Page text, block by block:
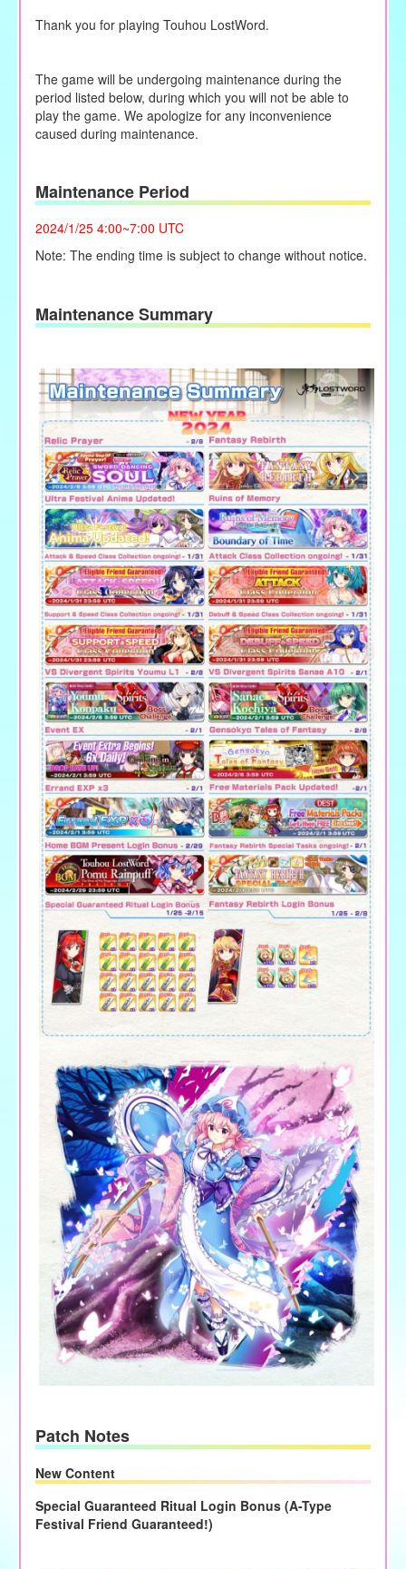
Thank you for playing Touhou LostWord.
The game will be undergoing maintenance during the
period listed below, during which you will not be able to
play the game. We apologize for any inconvenience
caused during maintenance.
Maintenance Period
2024/1/25 4:00~7:00 UTC
Note: The ending time is subject to change without notice.
Maintenance Summary
Patch Notes
New Content
Special Guaranteed Ritual Login Bonus (A-Type
Festival Friend Guaranteed!)